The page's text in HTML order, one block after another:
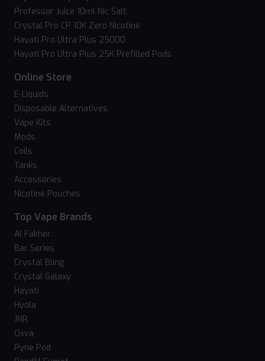
Professor Juice 10ml Nic Salt
Crystal Pro CP 10K Zero Nicotine
Hayati Pro Ultra Plus 25000
Hayati Pro Ultra Plus 25K Prefilled Pods
Online Store
E-Liquids
Disposable Alternatives
Vape Kits
Mods
Coils
Tanks
Accessories
Nicotine Pouches
Top Vape Brands
Al Fakher
Bar Series
Crystal Bling
Crystal Galaxy
Hayati
Hyola
JNR
Oxva
Pyne Pod